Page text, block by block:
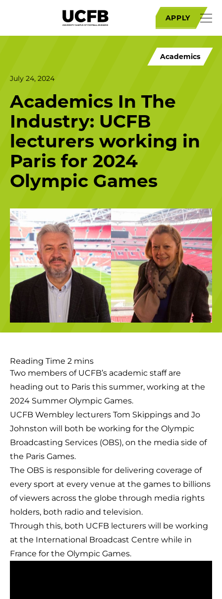
APPLY
Academics
July 24, 2024
Academics In The
Industry: UCFB
lecturers working in
Paris for 2024
Olympic Games
Two members of UCFB’s academic staff are
heading out to Paris this summer, working at the
2024 Summer Olympic Games.
UCFB Wembley lecturers Tom Skippings and Jo
Johnston will both be working for the Olympic
Broadcasting Services (OBS), on the media side of
the Paris Games.
The OBS is responsible for delivering coverage of
every sport at every venue at the games to billions
of viewers across the globe through media rights
holders, both radio and television.
Through this, both UCFB lecturers will be working
at the International Broadcast Centre while in
France for the Olympic Games.